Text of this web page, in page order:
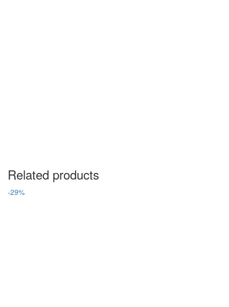
Related products
-29%